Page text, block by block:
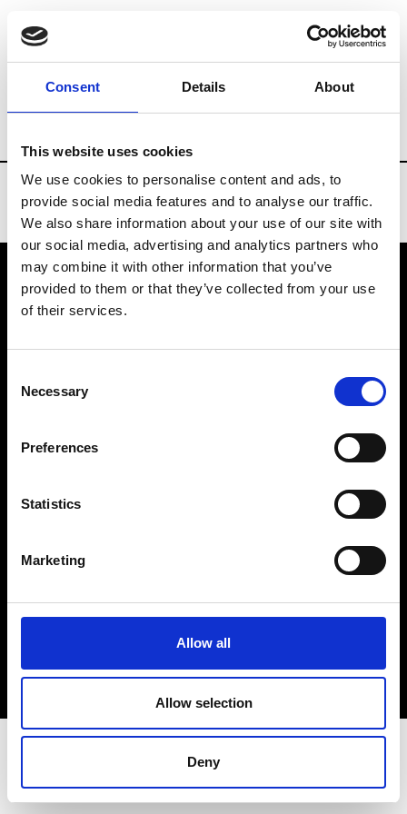
Consent Details About
This website uses cookies
We use cookies to personalise content and ads, to
provide social media features and to analyse our traffic.
We also share information about your use of our site with
our social media, advertising and analytics partners who
may combine it with other information that you’ve
provided to them or that they’ve collected from your use
of their services.
Selection
Necessary
Preferences
Statistics
Marketing
Allow all
Allow selection
Deny
Brands Tradeshows & Fashion Weeks
VEDRA INC. © Modemonline 2021
About Modem
Privacy Policy
Sign up to our dedicated newsletter to
stay up to date on what happens in the
Fashion, Art and Design world...
Sign Up
EN FR IT 中文